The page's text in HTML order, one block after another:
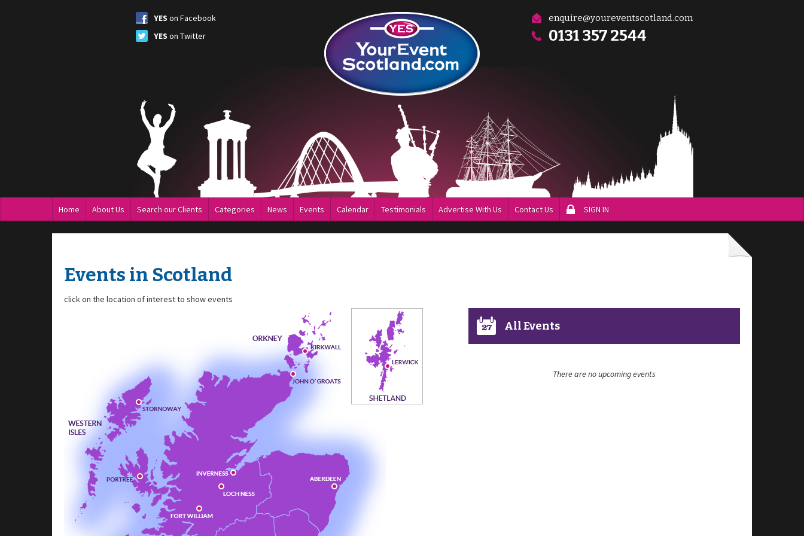
YES on Facebook
YES on Twitter
enquire@youreventscotland.com
0131 357 2544
Home About Us Search our Clients Categories News Events Calendar Testimonials Advertise With Us Contact Us SIGN IN
Events in Scotland
click on the location of interest to show events
All Events
There are no upcoming events